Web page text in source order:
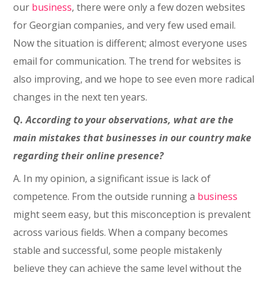
our business, there were only a few dozen websites
for Georgian companies, and very few used email.
Now the situation is different; almost everyone uses
email for communication. The trend for websites is
also improving, and we hope to see even more radical
changes in the next ten years.
Q. According to your observations, what are the
main mistakes that businesses in our country make
regarding their online presence?
A. In my opinion, a significant issue is lack of
competence. From the outside running a business
might seem easy, but this misconception is prevalent
across various fields. When a company becomes
stable and successful, some people mistakenly
believe they can achieve the same level without the